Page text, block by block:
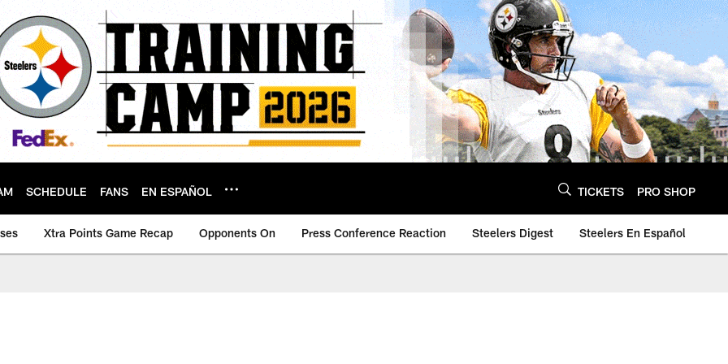
SCHEDULE FANS EN ESPAÑOL TICKETS PRO SHOP
Xtra Points Game Recap Opponents On Press Conference Reaction Steelers Digest Steelers En Español